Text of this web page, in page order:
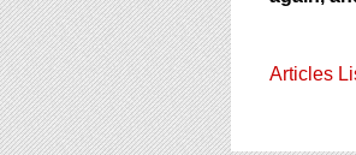
Articles